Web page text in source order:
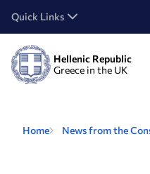
Quick Links
Hellenic Republic
Greece in the UK
Home News from the